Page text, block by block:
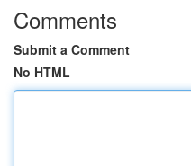
Comments
Submit a Comment
No HTML